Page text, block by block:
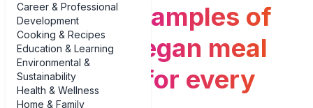
Career & Professional
Development
Cooking & Recipes
Education & Learning
Environmental &
Sustainability
Health & Wellness
Home & Family
The best examples of
seasonal vegan meal
prep ideas for every